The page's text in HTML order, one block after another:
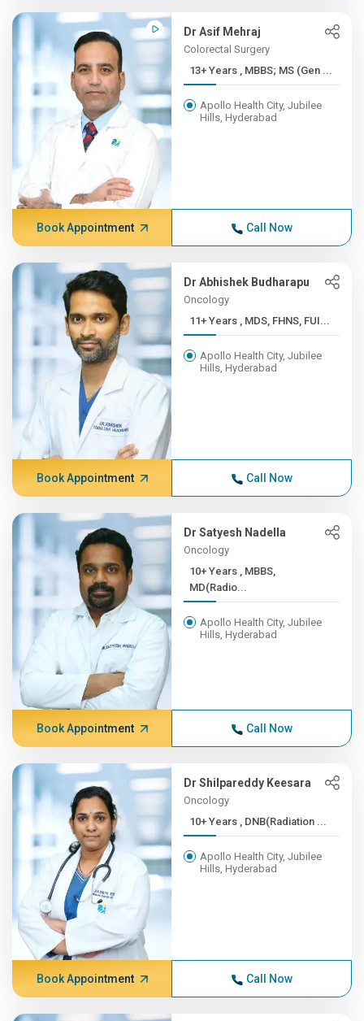
Dr Asif Mehraj
Colorectal Surgery
13+ Years , MBBS; MS (Gen ...
Apollo Health City, Jubilee
Hills, Hyderabad
Book Appointment Call Now
Dr Abhishek Budharapu
Oncology
11+ Years , MDS, FHNS, FUI...
Apollo Health City, Jubilee
Hills, Hyderabad
Book Appointment Call Now
Dr Satyesh Nadella
Oncology
10+ Years , MBBS,
MD(Radio...
Apollo Health City, Jubilee
Hills, Hyderabad
Book Appointment Call Now
Dr Shilpareddy Keesara
Oncology
10+ Years , DNB(Radiation ...
Apollo Health City, Jubilee
Hills, Hyderabad
Book Appointment Call Now